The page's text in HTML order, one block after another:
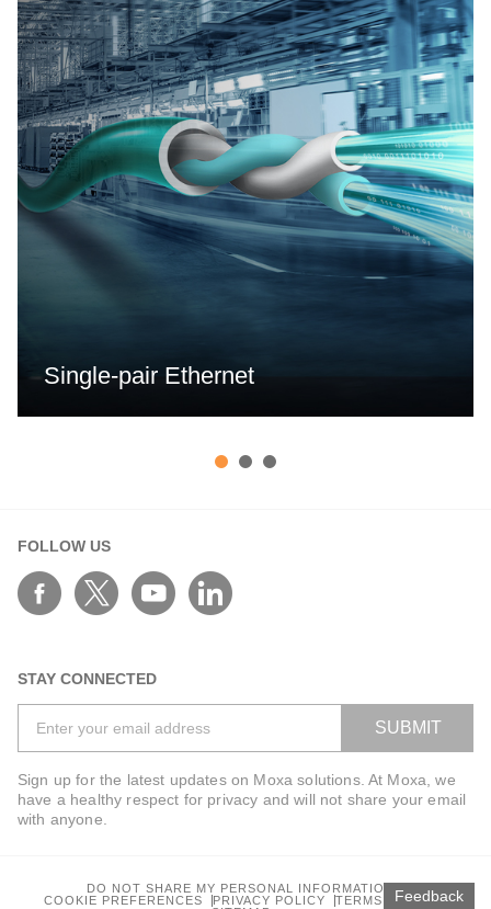
Single-pair Ethernet
FOLLOW US
STAY CONNECTED
SUBMIT
Sign up for the latest updates on Moxa solutions. At Moxa, we
have a healthy respect for privacy and will not share your email
with anyone.
DO NOT SHARE MY PERSONAL INFORMATION
COOKIE PREFERENCES
PRIVACY POLICY
TERMS OF USE
Feedback